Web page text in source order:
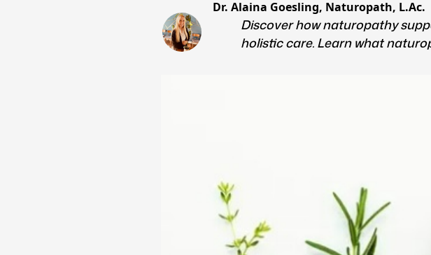
Dr. Alaina Goesling, Naturopath, L.Ac.
Discover how naturopathy
holistic care. Learn what